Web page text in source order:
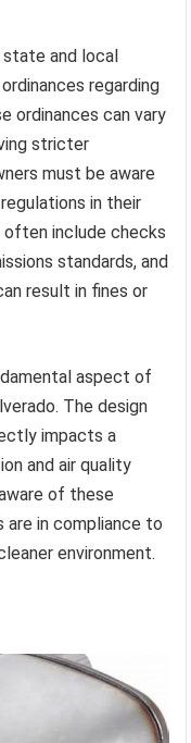
and local
regarding
ordinances can vary
stricter
must be aware
in their
often include checks
standards, and
result in fines or
aspect of
The design
impacts a
and air quality
of these
are in compliance to
environment.